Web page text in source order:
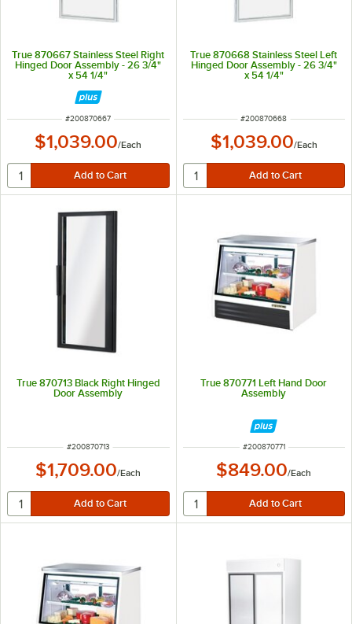
True 870667 Stainless Steel Right
Hinged Door Assembly - 26 3/4"
x 54 1/4"
ITEM NUMBER
#200870667
$1,039.00/Each
True 870668 Stainless Steel Left
Hinged Door Assembly - 26 3/4"
x 54 1/4"
ITEM NUMBER
#200870668
$1,039.00/Each
True 870713 Black Right Hinged
Door Assembly
ITEM NUMBER
#200870713
$1,709.00/Each
True 870771 Left Hand Door
Assembly
ITEM NUMBER
#200870771
$849.00/Each